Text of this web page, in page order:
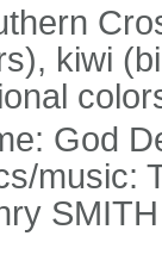
kiwi
God
music: